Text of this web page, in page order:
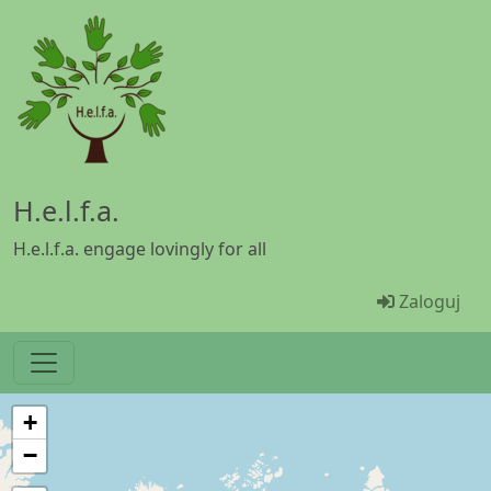
Przejdź do treści
H.e.l.f.a.
H.e.l.f.a. engage lovingly for all
Menü
Zaloguj
+
−